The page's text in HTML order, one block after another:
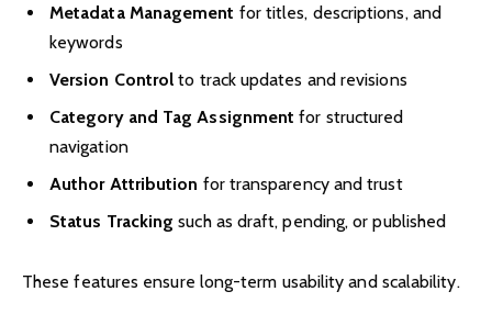
Metadata Management for titles, descriptions, and
keywords
Version Control to track updates and revisions
Category and Tag Assignment for structured
navigation
Author Attribution for transparency and trust
Status Tracking such as draft, pending, or published
These features ensure long-term usability and scalability.